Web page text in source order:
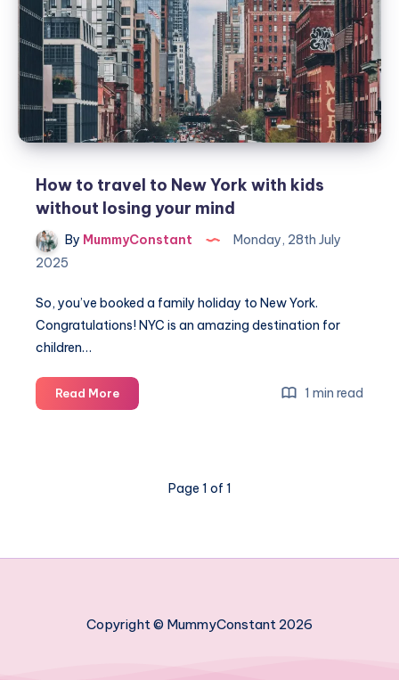
How to travel to New York with kids
without losing your mind
By MummyConstant
Monday, 28th July
2025
So, you’ve booked a family holiday to New York.
Congratulations! NYC is an amazing destination for
children…
Read MoreHow
to
without
mind
1 min read
Page 1 of 1
Copyright © MummyConstant 2026